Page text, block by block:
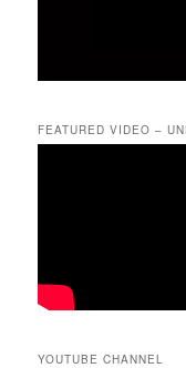
FEATURED VIDEO –
YOUTUBE CHANNEL